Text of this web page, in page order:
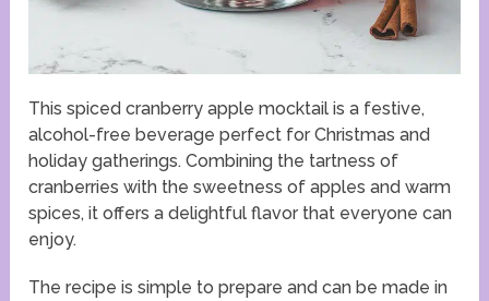
This spiced cranberry apple mocktail is a festive,
alcohol-free beverage perfect for Christmas and
holiday gatherings. Combining the tartness of
cranberries with the sweetness of apples and warm
spices, it offers a delightful flavor that everyone can
enjoy.
The recipe is simple to prepare and can be made in